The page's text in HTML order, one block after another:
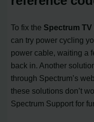
To fix the Spectrum TV
can try power cycling
power cable, waiting a
back in. Another
through Spectrum’s
these solutions don’t
Spectrum Support for